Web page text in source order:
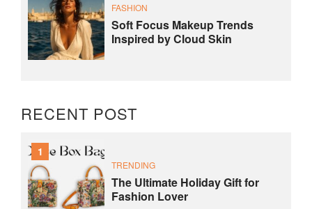
FASHION
Soft Focus Makeup Trends
Inspired by Cloud Skin
RECENT POST
1
TRENDING
The Ultimate Holiday Gift for
Fashion Lover